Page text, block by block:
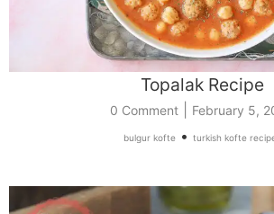
Topalak Recipe
0 Comment February 5,
bulgur kofte• turkish kofte